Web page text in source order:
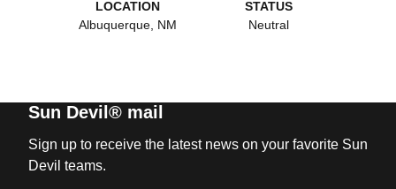
LOCATION
Albuquerque, NM
STATUS
Neutral
Sun Devil® mail
Sign up to receive the latest news on your favorite Sun
Devil teams.